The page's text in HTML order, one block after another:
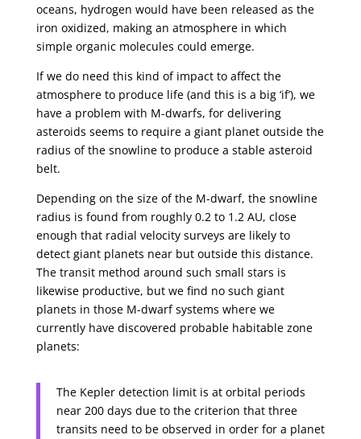
oceans, hydrogen would have been released as the
iron oxidized, making an atmosphere in which
simple organic molecules could emerge.
If we do need this kind of impact to affect the
atmosphere to produce life (and this is a big ‘if’), we
have a problem with M-dwarfs, for delivering
asteroids seems to require a giant planet outside the
radius of the snowline to produce a stable asteroid
belt.
Depending on the size of the M-dwarf, the snowline
radius is found from roughly 0.2 to 1.2 AU, close
enough that radial velocity surveys are likely to
detect giant planets near but outside this distance.
The transit method around such small stars is
likewise productive, but we find no such giant
planets in those M-dwarf systems where we
currently have discovered probable habitable zone
planets:
The Kepler detection limit is at orbital periods
near 200 days due to the criterion that three
transits need to be observed in order for a planet